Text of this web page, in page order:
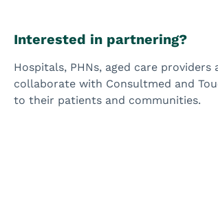
Interested in partnering?
Hospitals, PHNs, aged care
collaborate with Consultmed and
to their patients and communities.